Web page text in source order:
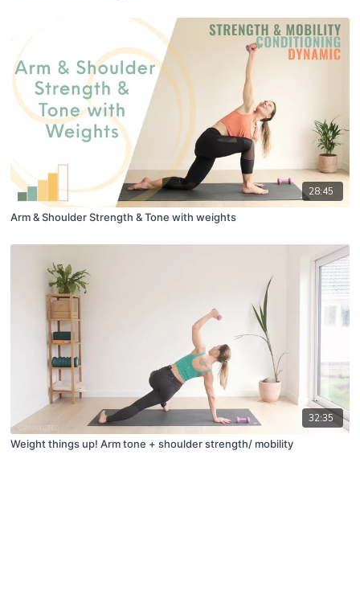
28:45
Arm & Shoulder Strength & Tone with weights
32:35
Weight things up! Arm tone + shoulder strength/ mobility